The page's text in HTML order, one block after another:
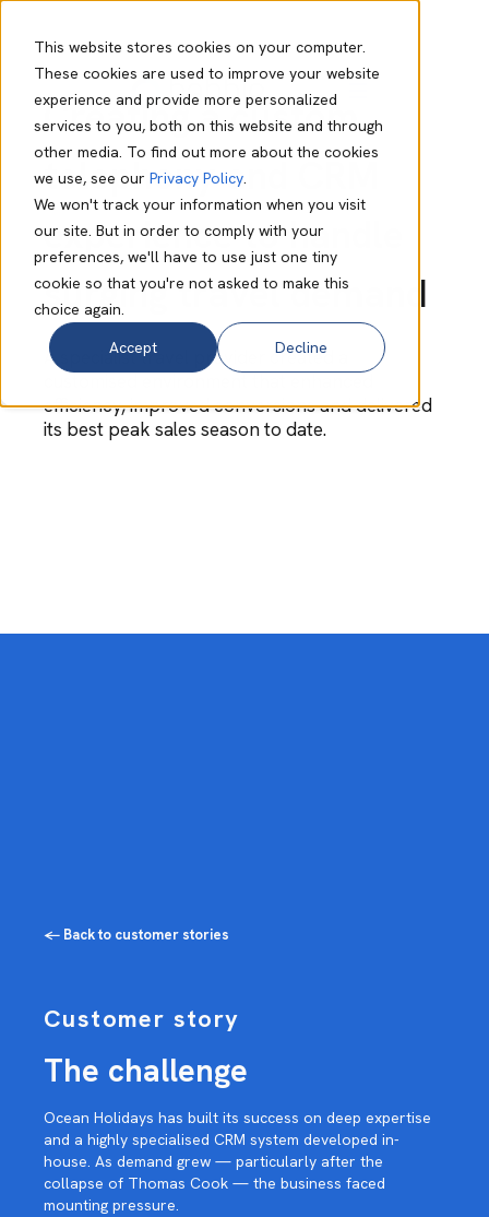
This website stores cookies on your computer.
These cookies are used to improve your website
experience and provide more personalized
services to you, both on this website and through
other media. To find out more about the cookies
we use, see our Privacy Policy.
We won't track your information when you visit
our site. But in order to comply with your
preferences, we'll have to use just one tiny
cookie so that you're not asked to make this
choice again.
Accept
Decline
Creating a custom
telephony and CRM
experience to handle
surging travel demand
A specialist travel provider created a
efficiency, improved conversions and delivered
its best peak sales season to date.
← Back to customer stories
Customer story
The challenge
Ocean Holidays has built its success on deep expertise
and a highly specialised CRM system developed in-
house. As demand grew — particularly after the
collapse of Thomas Cook — the business faced
mounting pressure.